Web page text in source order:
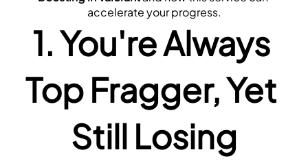
accelerate your progress.
1. You're Always
Top Fragger, Yet
Still Losing